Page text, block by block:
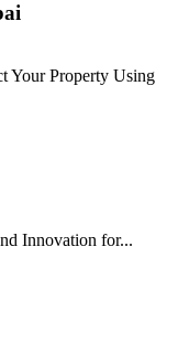
Your Property Using
Innovation for...